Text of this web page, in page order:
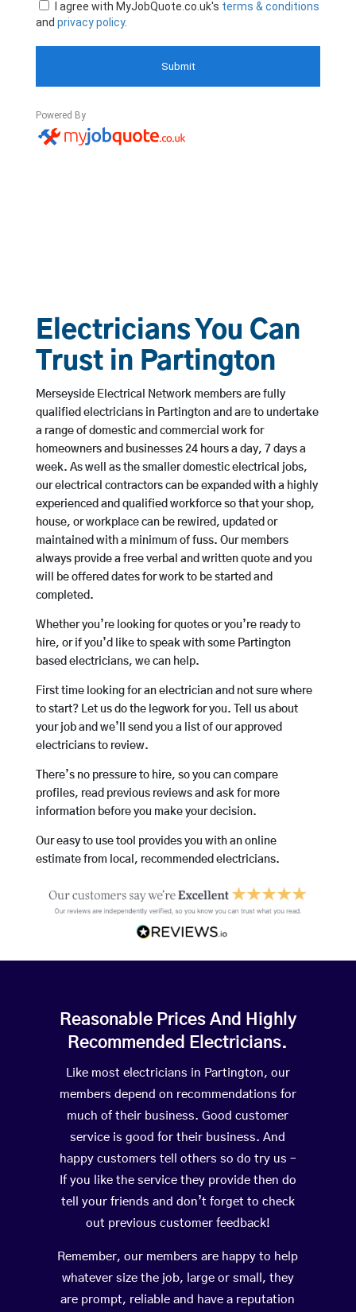
Electricians You Can
Trust in Partington
Merseyside Electrical Network members are fully
qualified electricians in Partington and are to undertake
a range of domestic and commercial work for
homeowners and businesses 24 hours a day, 7 days a
week. As well as the smaller domestic electrical jobs,
our electrical contractors can be expanded with a highly
experienced and qualified workforce so that your shop,
house, or workplace can be rewired, updated or
maintained with a minimum of fuss. Our members
always provide a free verbal and written quote and you
will be offered dates for work to be started and
completed.
Whether you’re looking for quotes or you’re ready to
hire, or if you’d like to speak with some Partington
based electricians, we can help.
First time looking for an electrician and not sure where
to start? Let us do the legwork for you. Tell us about
your job and we’ll send you a list of our approved
electricians to review.
There’s no pressure to hire, so you can compare
profiles, read previous reviews and ask for more
information before you make your decision.
Our easy to use tool provides you with an online
estimate from local, recommended electricians.
Reasonable Prices And Highly
Recommended Electricians.
Like most electricians in Partington, our
members depend on recommendations for
much of their business. Good customer
service is good for their business. And
happy customers tell others so do try us –
If you like the service they provide then do
tell your friends and don’t forget to check
out previous customer feedback!
Remember, our members are happy to help
whatever size the job, large or small, they
are prompt, reliable and have a reputation